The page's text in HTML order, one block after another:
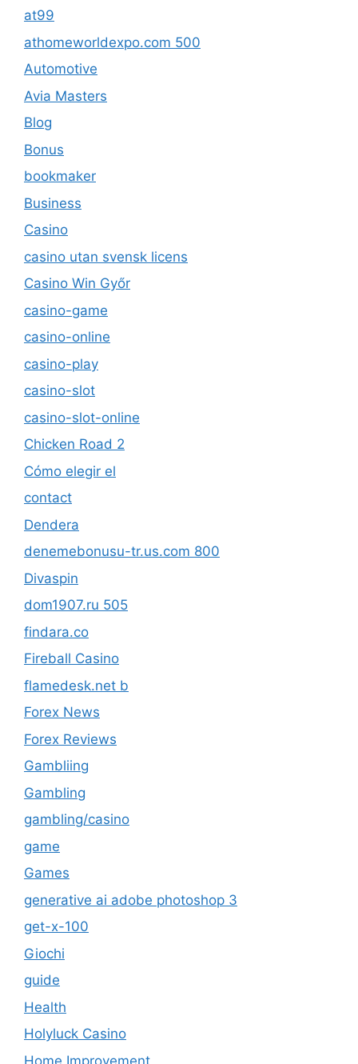
at99
athomeworldexpo.com 500
Automotive
Avia Masters
Blog
Bonus
bookmaker
Business
Casino
casino utan svensk licens
Casino Win Győr
casino-game
casino-online
casino-play
casino-slot
casino-slot-online
Chicken Road 2
Cómo elegir el
contact
Dendera
denemebonusu-tr.us.com 800
Divaspin
dom1907.ru 505
findara.co
Fireball Casino
flamedesk.net b
Forex News
Forex Reviews
Gambliing
Gambling
gambling/casino
game
Games
generative ai adobe photoshop 3
get-x-100
Giochi
guide
Health
Holyluck Casino
Home Improvement